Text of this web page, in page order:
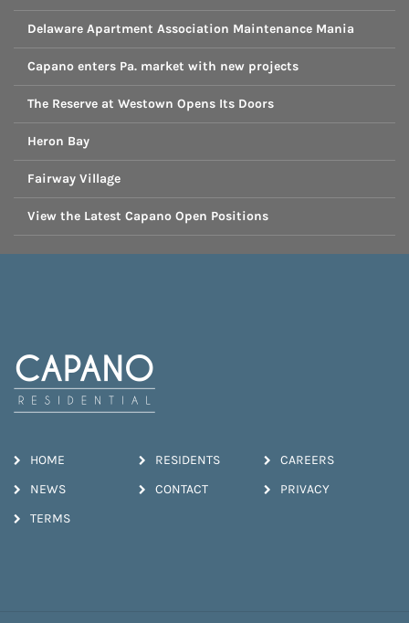
Delaware Apartment Association Maintenance Mania
Capano enters Pa. market with new projects
The Reserve at Westown Opens Its Doors
Heron Bay
Fairway Village
View the Latest Capano Open Positions
HOME RESIDENTS CAREERS
NEWS CONTACT PRIVACY
TERMS